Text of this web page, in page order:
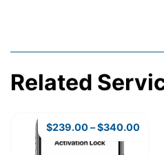
Related
$239.00–$340.00